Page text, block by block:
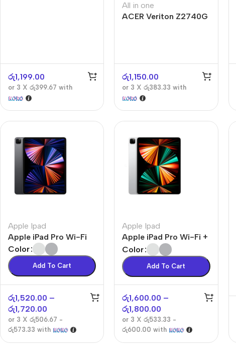
රු1,199.00
or 3 X රු399.67 with
All in one
ACER Veriton Z2740G
රු1,150.00
or 3 Xරු383.33 with
Apple Ipad
Apple iPad Pro Wi-Fi
Color
Add To Cart
රු1,520.00 –
රු1,720.00
or 3 X රු506.67 -
රු573.33 with
Apple Ipad
Apple iPad Pro Wi-Fi +
Cellular
Color
Add To Cart
රු1,600.00 –
රු1,800.00
or 3 Xරු533.33 -
රු600.00 with